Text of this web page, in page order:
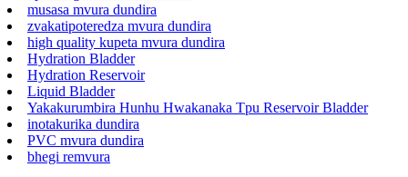
musasa mvura dundira
zvakatipoteredza mvura dundira
high quality kupeta mvura dundira
Hydration Bladder
Hydration Reservoir
Liquid Bladder
Yakakurumbira Hunhu Hwakanaka Tpu Reservoir Bladder
inotakurika dundira
PVC mvura dundira
bhegi remvura